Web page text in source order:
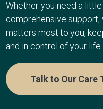
Whether you need a
comprehensive
matters most to you,
and in control of your life
Talk to Our Care